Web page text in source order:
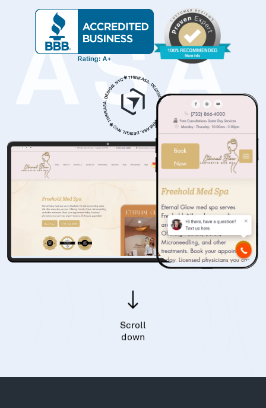
Scroll
down